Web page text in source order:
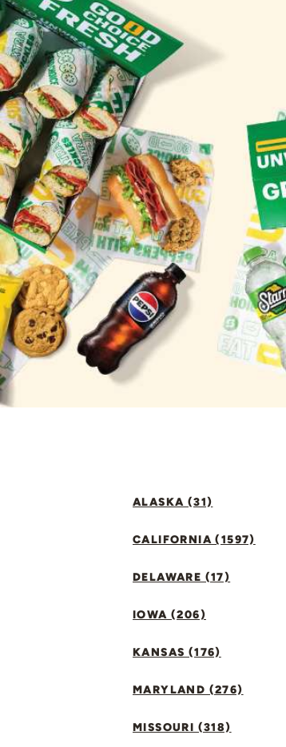
ALASKA (31)
CALIFORNIA (1597)
DELAWARE (17)
IOWA (206)
KANSAS (176)
MARYLAND (276)
MISSOURI (318)